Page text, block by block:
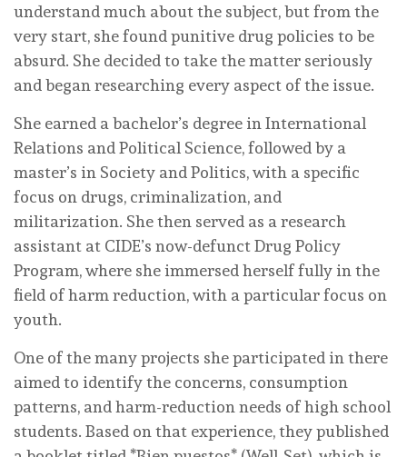
understand much about the subject, but from the
very start, she found punitive drug policies to be
absurd. She decided to take the matter seriously
and began researching every aspect of the issue.
She earned a bachelor’s degree in International
Relations and Political Science, followed by a
master’s in Society and Politics, with a specific
focus on drugs, criminalization, and
militarization. She then served as a research
assistant at CIDE’s now-defunct Drug Policy
Program, where she immersed herself fully in the
field of harm reduction, with a particular focus on
youth.
One of the many projects she participated in there
aimed to identify the concerns, consumption
patterns, and harm-reduction needs of high school
students. Based on that experience, they published